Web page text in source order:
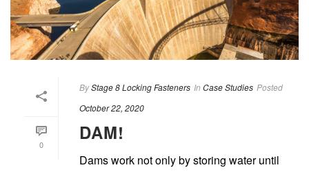
0
ByStage 8 Locking Fasteners In Case Studies Posted
October 22, 2020
DAM!
Dams work not only by storing water until